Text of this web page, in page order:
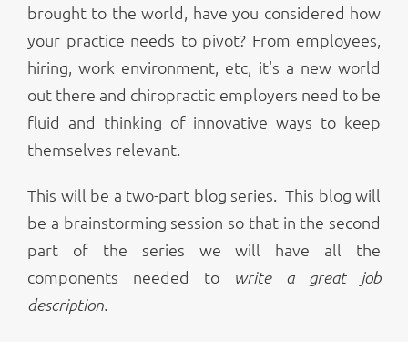
brought to the world, have you considered how
your practice needs to pivot? From employees,
hiring, work environment, etc, it's a new world
out there and chiropractic employers need to be
fluid and thinking of innovative ways to keep
themselves relevant.
This will be a two-part blog series. This blog will
be a brainstorming session so that in the second
part of the series we will have all the
components needed to
write a great job
description.